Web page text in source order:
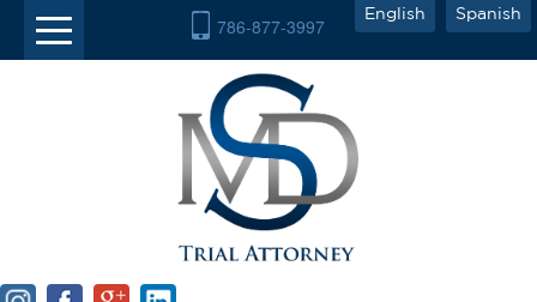
English Spanish
786-877-3997